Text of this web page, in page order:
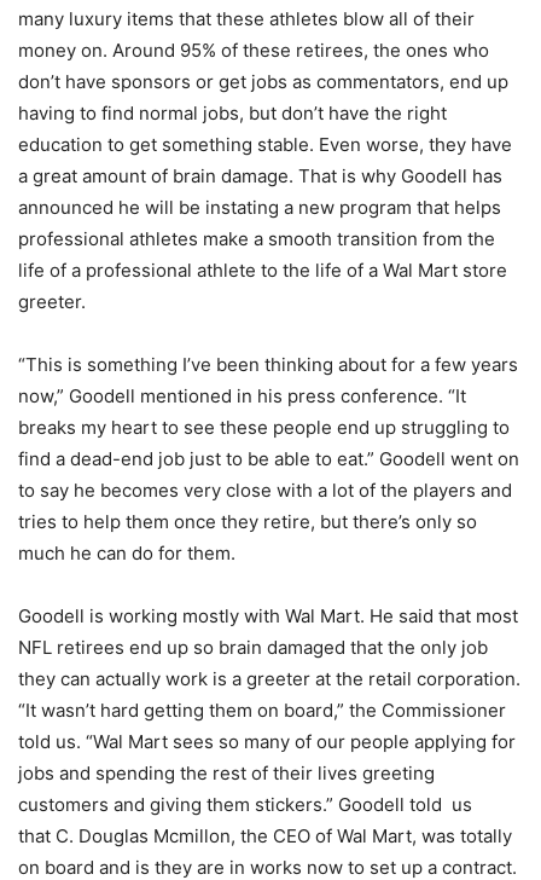
many luxury items that these athletes blow all of their
money on. Around 95% of these retirees, the ones who
don’t have sponsors or get jobs as commentators, end up
having to find normal jobs, but don’t have the right
education to get something stable. Even worse, they have
a great amount of brain damage. That is why Goodell has
announced he will be instating a new program that helps
professional athletes make a smooth transition from the
life of a professional athlete to the life of a Wal Mart store
greeter.
“This is something I’ve been thinking about for a few years
now,” Goodell mentioned in his press conference. “It
breaks my heart to see these people end up struggling to
find a dead-end job just to be able to eat.” Goodell went on
to say he becomes very close with a lot of the players and
tries to help them once they retire, but there’s only so
much he can do for them.
Goodell is working mostly with Wal Mart. He said that most
NFL retirees end up so brain damaged that the only job
they can actually work is a greeter at the retail corporation.
“It wasn’t hard getting them on board,” the Commissioner
told us. “Wal Mart sees so many of our people applying for
jobs and spending the rest of their lives greeting
customers and giving them stickers.” Goodell told us
that C. Douglas Mcmillon, the CEO of Wal Mart, was totally
on board and is they are in works now to set up a contract.